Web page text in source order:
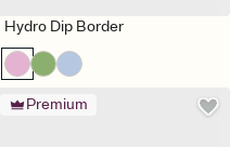
Hydro Dip Border
Premium